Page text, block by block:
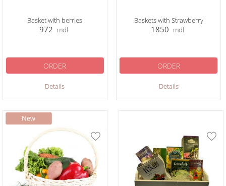
Basket with berries
972 mdl
Details
ORDER
Baskets with Strawberry
1850 mdl
Details
ORDER